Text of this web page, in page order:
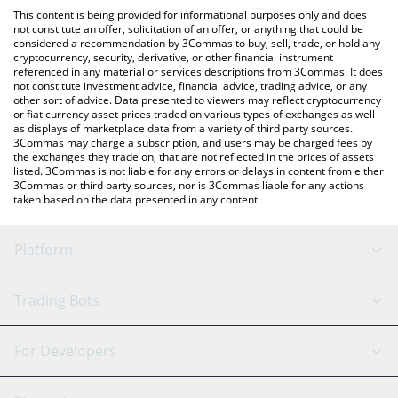
You can also use our Moca Network price table above to check
the latest Moca Network price in major fiat and crypto
currencies.
This content is being provided for informational purposes only and does
not constitute an offer, solicitation of an offer, or anything that could be
considered a recommendation by 3Commas to buy, sell, trade, or hold any
cryptocurrency, security, derivative, or other financial instrument
referenced in any material or services descriptions from 3Commas. It does
not constitute investment advice, financial advice, trading advice, or any
other sort of advice. Data presented to viewers may reflect cryptocurrency
or fiat currency asset prices traded on various types of exchanges as well
as displays of marketplace data from a variety of third party sources.
3Commas may charge a subscription, and users may be charged fees by
the exchanges they trade on, that are not reflected in the prices of assets
listed. 3Commas is not liable for any errors or delays in content from either
3Commas or third party sources, nor is 3Commas liable for any actions
taken based on the data presented in any content.
Platform
GRID Bot
Signal Bot
AI Assistant
Trading Bots
Binance
For Developers